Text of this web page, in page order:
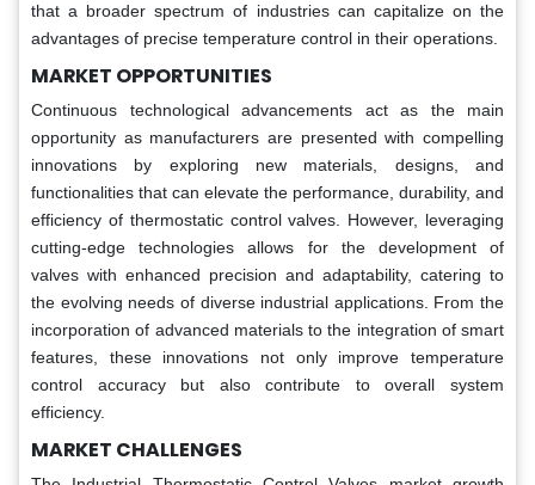
that a broader spectrum of industries can capitalize on the
advantages of precise temperature control in their operations.
MARKET OPPORTUNITIES
Continuous technological advancements act as the main
opportunity as manufacturers are presented with compelling
innovations by exploring new materials, designs, and
functionalities that can elevate the performance, durability, and
efficiency of thermostatic control valves. However, leveraging
cutting-edge technologies allows for the development of
valves with enhanced precision and adaptability, catering to
the evolving needs of diverse industrial applications. From the
incorporation of advanced materials to the integration of smart
features, these innovations not only improve temperature
control accuracy but also contribute to overall system
efficiency.
MARKET CHALLENGES